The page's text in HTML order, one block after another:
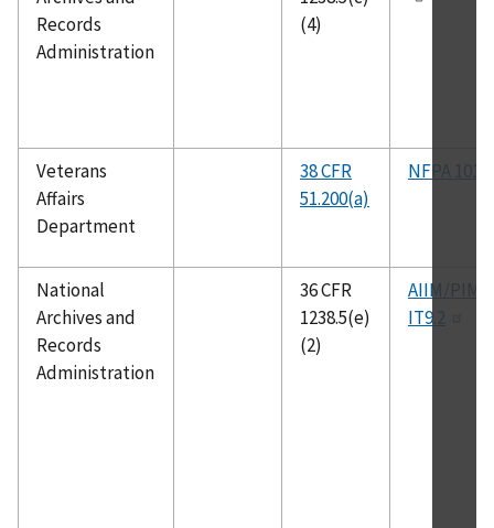
Records
Administration
(4)
Veterans
Affairs
Department
38 CFR
51.200(a)
NFPA 101
National
Archives and
Records
Administration
36 CFR
1238.5(e)
(2)
AIIM/PIMA
IT9.2